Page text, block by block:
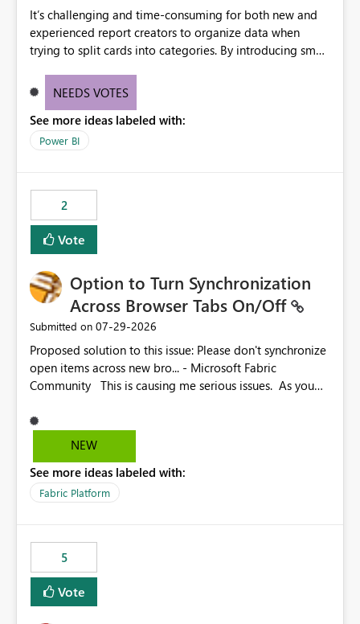
It’s challenging and time-consuming for both new and
experienced report creators to organize data when
trying to split cards into categories. By introducing small
creators to intuitively categorize data, especially if they
NEEDS VOTES
See more ideas labeled with:
Power BI
2
Vote
Option to Turn Synchronization
Across Browser Tabs On/Off
Submitted on ‎07-29-2026
Proposed solution to this issue: Please don't synchronize
open items across new bro... - Microsoft Fabric
Community This is causing me serious issues. As you
NEW
See more ideas labeled with:
Fabric Platform
5
Vote